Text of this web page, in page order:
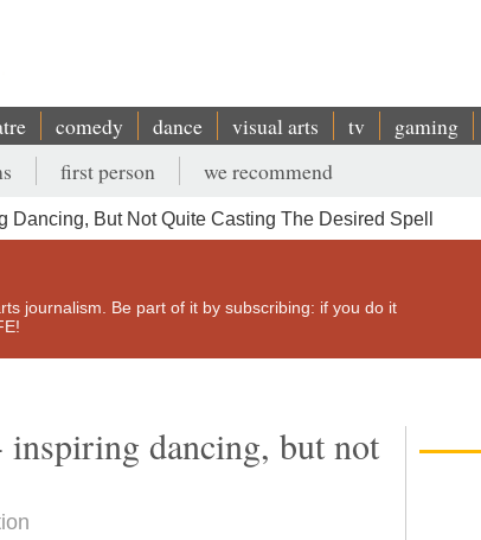
comedy dance visual arts tv gaming
first person we recommend
But Not Quite Casting The Desired Spell
journalism. Be part of it by subscribing: if you do it
dancing, but not